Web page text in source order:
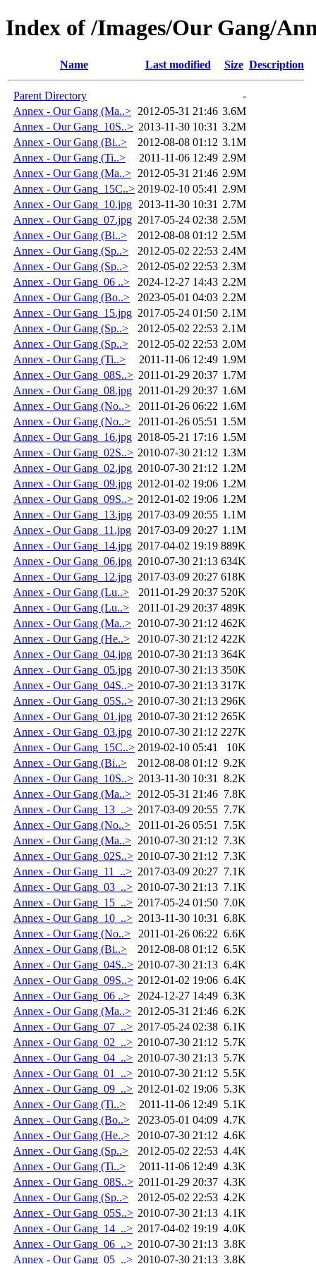
Index of /Images/Our Gang/
Name Last modified Size Description
Parent Directory
-
Annex - Our Gang (Ma..> 2012-05-31 21:46 3.6M
Annex - Our Gang_10S..> 2013-11-30 10:31 3.2M
Annex - Our Gang (Bi..>
2012-08-08 01:12 3.1M
Annex - Our Gang (Ti..>
2011-11-06 12:49 2.9M
Annex - Our Gang (Ma..> 2012-05-31 21:46 2.9M
Annex - Our Gang_15C..> 2019-02-10 05:41 2.9M
Annex - Our Gang_10.jpg 2013-11-30 10:31 2.7M
Annex - Our Gang_07.jpg 2017-05-24 02:38 2.5M
Annex - Our Gang (Bi..>
2012-08-08 01:12 2.5M
Annex - Our Gang (Sp..>
2012-05-02 22:53 2.4M
Annex - Our Gang (Sp..>
2012-05-02 22:53 2.3M
Annex - Our Gang_06 ..>
2024-12-27 14:43 2.2M
Annex - Our Gang (Bo..>
2023-05-01 04:03 2.2M
Annex - Our Gang_15.jpg 2017-05-24 01:50 2.1M
Annex - Our Gang (Sp..>
2012-05-02 22:53 2.1M
Annex - Our Gang (Sp..>
2012-05-02 22:53 2.0M
Annex - Our Gang (Ti..>
2011-11-06 12:49 1.9M
Annex - Our Gang_08S..> 2011-01-29 20:37 1.7M
Annex - Our Gang_08.jpg 2011-01-29 20:37 1.6M
Annex - Our Gang (No..>
2011-01-26 06:22 1.6M
Annex - Our Gang (No..>
2011-01-26 05:51 1.5M
Annex - Our Gang_16.jpg 2018-05-21 17:16 1.5M
Annex - Our Gang_02S..> 2010-07-30 21:12 1.3M
Annex - Our Gang_02.jpg 2010-07-30 21:12 1.2M
Annex - Our Gang_09.jpg 2012-01-02 19:06 1.2M
Annex - Our Gang_09S..> 2012-01-02 19:06 1.2M
Annex - Our Gang_13.jpg 2017-03-09 20:55 1.1M
Annex - Our Gang_11.jpg 2017-03-09 20:27 1.1M
Annex - Our Gang_14.jpg 2017-04-02 19:19 889K
Annex - Our Gang_06.jpg 2010-07-30 21:13 634K
Annex - Our Gang_12.jpg 2017-03-09 20:27 618K
Annex - Our Gang (Lu..>
2011-01-29 20:37 520K
Annex - Our Gang (Lu..>
2011-01-29 20:37 489K
Annex - Our Gang (Ma..> 2010-07-30 21:12 462K
Annex - Our Gang (He..>
2010-07-30 21:12 422K
Annex - Our Gang_04.jpg 2010-07-30 21:13 364K
Annex - Our Gang_05.jpg 2010-07-30 21:13 350K
Annex - Our Gang_04S..> 2010-07-30 21:13 317K
Annex - Our Gang_05S..> 2010-07-30 21:13 296K
Annex - Our Gang_01.jpg 2010-07-30 21:12 265K
Annex - Our Gang_03.jpg 2010-07-30 21:12 227K
Annex - Our Gang_15C..> 2019-02-10 05:41
10K
Annex - Our Gang (Bi..>
2012-08-08 01:12 9.2K
Annex - Our Gang_10S..> 2013-11-30 10:31
8.2K
Annex - Our Gang (Ma..> 2012-05-31 21:46 7.8K
Annex - Our Gang_13_..> 2017-03-09 20:55 7.7K
Annex - Our Gang (No..>
2011-01-26 05:51
7.5K
Annex - Our Gang (Ma..> 2010-07-30 21:12 7.3K
Annex - Our Gang_02S..> 2010-07-30 21:12 7.3K
Annex - Our Gang_11_..> 2017-03-09 20:27 7.1K
Annex - Our Gang_03_..> 2010-07-30 21:13 7.1K
Annex - Our Gang_15_..> 2017-05-24 01:50 7.0K
Annex - Our Gang_10_..> 2013-11-30 10:31
6.8K
Annex - Our Gang (No..>
2011-01-26 06:22 6.6K
Annex - Our Gang (Bi..>
2012-08-08 01:12 6.5K
Annex - Our Gang_04S..> 2010-07-30 21:13 6.4K
Annex - Our Gang_09S..> 2012-01-02 19:06 6.4K
Annex - Our Gang_06 ..>
2024-12-27 14:49 6.3K
Annex - Our Gang (Ma..> 2012-05-31 21:46 6.2K
Annex - Our Gang_07_..> 2017-05-24 02:38 6.1K
Annex - Our Gang_02_..> 2010-07-30 21:12 5.7K
Annex - Our Gang_04_..> 2010-07-30 21:13 5.7K
Annex - Our Gang_01_..> 2010-07-30 21:12 5.5K
Annex - Our Gang_09_..> 2012-01-02 19:06 5.3K
Annex - Our Gang (Ti..>
2011-11-06 12:49 5.1K
Annex - Our Gang (Bo..>
2023-05-01 04:09 4.7K
Annex - Our Gang (He..>
2010-07-30 21:12 4.6K
Annex - Our Gang (Sp..>
2012-05-02 22:53 4.4K
Annex - Our Gang (Ti..>
2011-11-06 12:49 4.3K
Annex - Our Gang_08S..> 2011-01-29 20:37 4.3K
Annex - Our Gang (Sp..>
2012-05-02 22:53 4.2K
Annex - Our Gang_05S..> 2010-07-30 21:13 4.1K
Annex - Our Gang_14_..> 2017-04-02 19:19 4.0K
Annex - Our Gang_06_..> 2010-07-30 21:13 3.8K
Annex - Our Gang_05_..> 2010-07-30 21:13 3.8K